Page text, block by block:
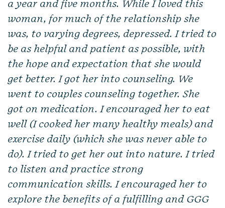
a year and five months. While I loved this
woman, for much of the relationship she
was, to varying degrees, depressed. I tried to
be as helpful and patient as possible, with
the hope and expectation that she would
get better. I got her into counseling. We
went to couples counseling together. She
got on medication. I encouraged her to eat
well (I cooked her many healthy meals) and
exercise daily (which she was never able to
do). I tried to get her out into nature. I tried
to listen and practice strong
communication skills. I encouraged her to
explore the benefits of a fulfilling and GGG